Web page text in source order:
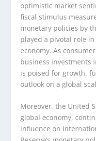
optimistic market
fiscal stimulus
monetary policies by
played a pivotal role
economy. As
business investments
is poised for growth,
outlook on a global
Moreover, the United
global economy,
influence on